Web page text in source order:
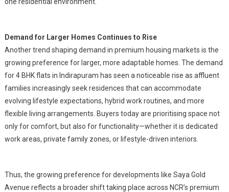
Demand for Larger Homes Continues to Rise
Another trend shaping demand in premium housing markets is the
growing preference for larger, more adaptable homes. The demand
for 4 BHK flats in Indirapuram has seen a noticeable rise as affluent
families increasingly seek residences that can accommodate
evolving lifestyle expectations, hybrid work routines, and more
flexible living arrangements. Buyers today are prioritising space not
only for comfort, but also for functionality—whether it is dedicated
work areas, private family zones, or lifestyle-driven interiors.
Thus, the growing preference for developments like Saya Gold
Avenue reflects a broader shift taking place across NCR’s premium